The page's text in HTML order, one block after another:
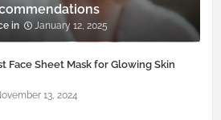
January 12, 2025
Face Sheet Mask for Glowing Skin
13, 2024